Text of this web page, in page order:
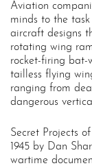
Aviation
minds to the
aircraft designs
rotating wing
rocket-firing bat-
tailless flying
ranging from
dangerous
Secret Projects
1945 by Dan
wartime